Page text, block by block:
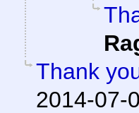
Thank
2014-07-